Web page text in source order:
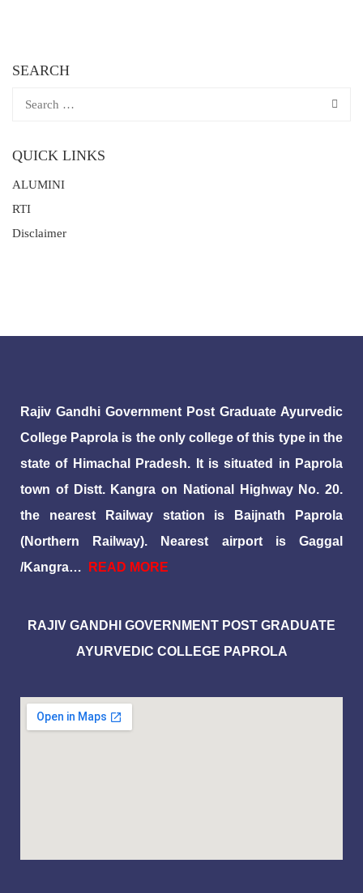
SEARCH
QUICK LINKS
ALUMINI
RTI
Disclaimer
Rajiv Gandhi Government Post Graduate Ayurvedic
College Paprola is the only college of this type in the
state of Himachal Pradesh. It is situated in Paprola
town of Distt. Kangra on National Highway No. 20.
the nearest Railway station is Baijnath Paprola
(Northern Railway). Nearest airport is Gaggal
/Kangra…
READ MORE
RAJIV GANDHI GOVERNMENT POST GRADUATE
AYURVEDIC COLLEGE PAPROLA